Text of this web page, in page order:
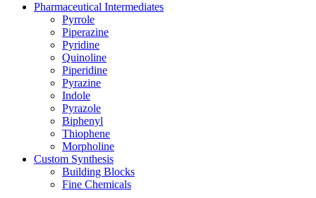
Pharmaceutical Intermediates
Pyrrole
Piperazine
Pyridine
Quinoline
Piperidine
Pyrazine
Indole
Pyrazole
Biphenyl
Thiophene
Morpholine
Custom Synthesis
Building Blocks
Fine Chemicals